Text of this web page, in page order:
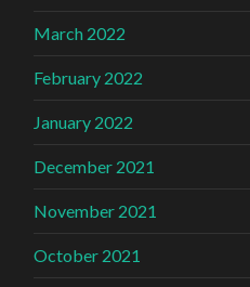
March 2022
February 2022
January 2022
December 2021
November 2021
October 2021